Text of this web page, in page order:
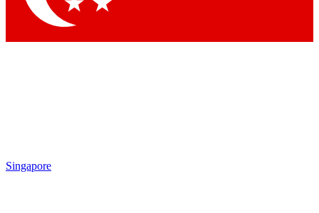
Singapore